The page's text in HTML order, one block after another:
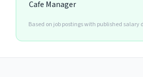
Cafe Manager
Based on job postings with published salary